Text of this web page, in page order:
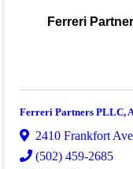
Ferreri
Ferreri Partners PLLC,
2410 Frankfort
(502) 459-2685